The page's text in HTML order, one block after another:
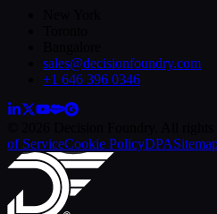
sales@decisionfoundry.com
+1 646 396 0346
of ServiceCookie PolicyDPA